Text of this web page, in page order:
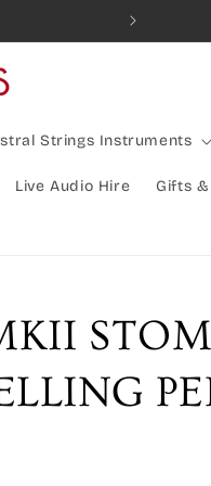
Combined
Strings Instruments
Live Audio Hire Gifts